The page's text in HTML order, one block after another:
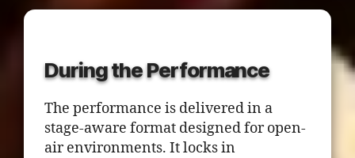
During the Performance
The performance is delivered in a
stage-aware format designed for open-
air environments. It locks in